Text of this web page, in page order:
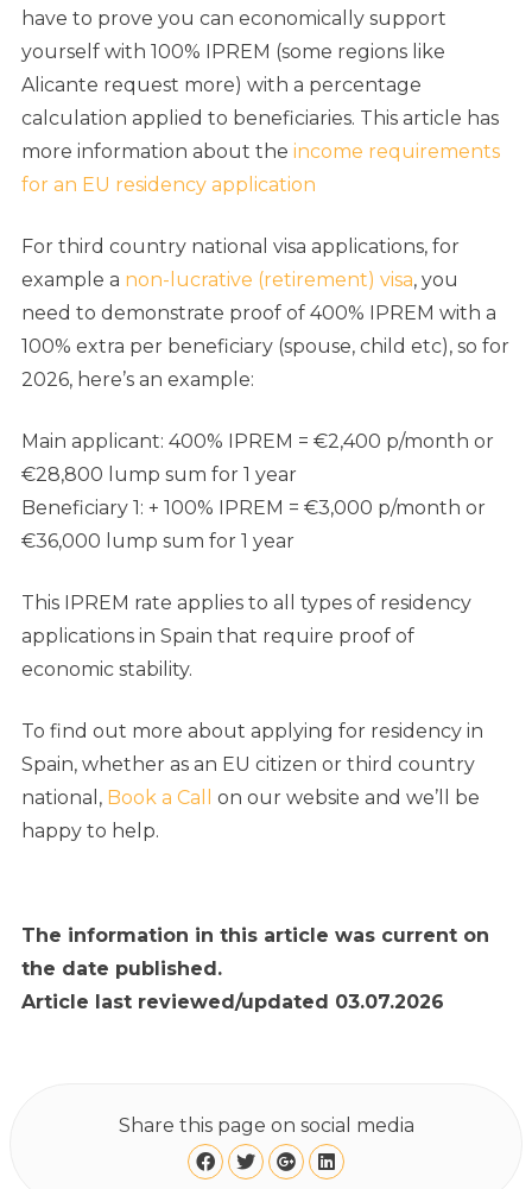
have to prove you can economically support
yourself with 100% IPREM (some regions like
Alicante request more) with a percentage
calculation applied to beneficiaries. This article has
more information about the income requirements
for an EU residency application
For third country national visa applications, for
example a non-lucrative (retirement) visa, you
need to demonstrate proof of 400% IPREM with a
100% extra per beneficiary (spouse, child etc), so for
2026, here’s an example:
Main applicant: 400% IPREM = €2,400 p/month or
€28,800 lump sum for 1 year
Beneficiary 1: + 100% IPREM = €3,000 p/month or
€36,000 lump sum for 1 year
This IPREM rate applies to all types of residency
applications in Spain that require proof of
economic stability.
To find out more about applying for residency in
Spain, whether as an EU citizen or third country
national, Book a Call on our website and we’ll be
happy to help.
The information in this article was current on
the date published.
Article last reviewed/updated 03.07.2026
Share this page on social media